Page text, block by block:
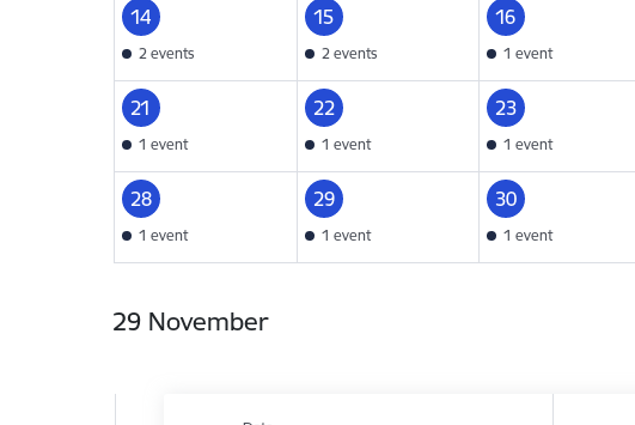
14
2 events
15
2 events
16
1 event
21
1 event
22
1 event
23
1 event
28
1 event
29
1 event
30
1 event
29 November